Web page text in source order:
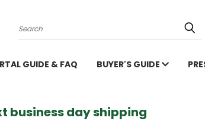
Search
GUIDE & FAQ BUYER'S GUIDE
day shipping